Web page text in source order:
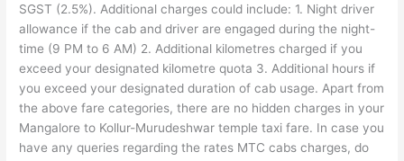
SGST (2.5%). Additional charges could include: 1. Night driver
allowance if the cab and driver are engaged during the night-
time (9 PM to 6 AM) 2. Additional kilometres charged if you
exceed your designated kilometre quota 3. Additional hours if
you exceed your designated duration of cab usage. Apart from
the above fare categories, there are no hidden charges in your
Mangalore to Kollur-Murudeshwar temple taxi fare. In case you
have any queries regarding the rates MTC cabs charges, do